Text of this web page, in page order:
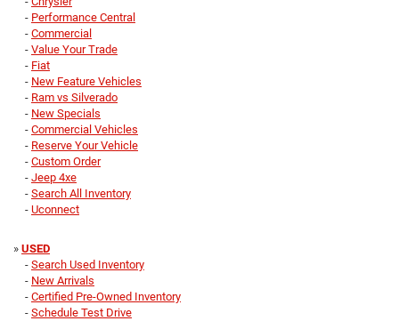
- Performance Central
- Commercial
- Value Your Trade
- Fiat
- New Feature Vehicles
- Ram vs Silverado
- New Specials
- Commercial Vehicles
- Reserve Your Vehicle
- Custom Order
- Jeep 4xe
- Search All Inventory
- Uconnect
» USED
- Search Used Inventory
- New Arrivals
- Certified Pre-Owned Inventory
- Schedule Test Drive